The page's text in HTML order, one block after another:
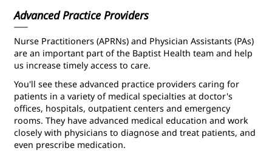
Advanced Practice Providers
Nurse Practitioners (APRNs) and Physician Assistants (PAs)
are an important part of the Baptist Health team and help
us increase timely access to care.
You'll see these advanced practice providers caring for
patients in a variety of medical specialties at doctor's
offices, hospitals, outpatient centers and emergency
rooms. They have advanced medical education and work
closely with physicians to diagnose and treat patients, and
even prescribe medication.